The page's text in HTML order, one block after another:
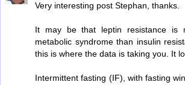
Very interesting post Stephan, thanks.
It may be that leptin resistance is
metabolic syndrome than insulin
this is where the data is taking you. It
Intermittent fasting (IF), with fasting